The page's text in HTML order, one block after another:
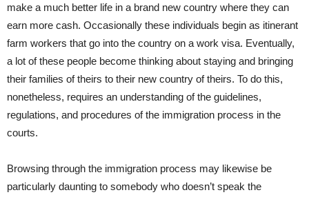
make a much better life in a brand new country where they can
earn more cash. Occasionally these individuals begin as itinerant
farm workers that go into the country on a work visa. Eventually,
a lot of these people become thinking about staying and bringing
their families of theirs to their new country of theirs. To do this,
nonetheless, requires an understanding of the guidelines,
regulations, and procedures of the immigration process in the
courts.
Browsing through the immigration process may likewise be
particularly daunting to somebody who doesn’t speak the